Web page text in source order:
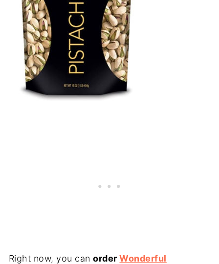
Right now, you canorderWonderful